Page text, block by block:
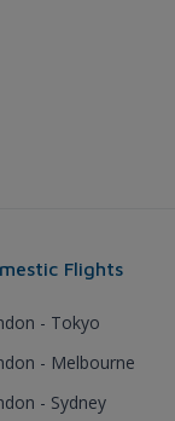
Flights
- Tokyo
- Melbourne
- Sydney